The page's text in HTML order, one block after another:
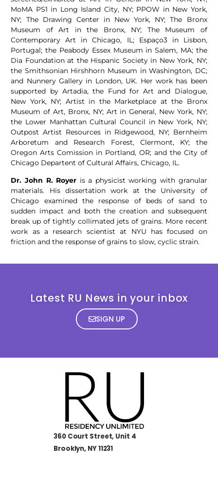
MoMA PS1 in Long Island City, NY; PPOW in New York,
NY; The Drawing Center in New York, NY; The Bronx
Museum of Art in the Bronx, NY; The Museum of
Contemporary Art in Chicago, IL; Espaço3 in Lisbon,
Portugal; the Peabody Essex Museum in Salem, MA; the
Dia Foundation at the Hispanic Society in New York, NY;
the Smithsonian Hirshhorn Museum in Washington, DC;
and Nunnery Gallery in London, UK. Her work has been
supported by Artadia, the Fund for Art and Dialogue,
New York, NY; Artist in the Marketplace at the Bronx
Museum of Art, Bronx, NY; Art in General, New York, NY;
the Lower Manhattan Cultural Council in New York, NY;
Outpost Artist Resources in Ridgewood, NY; Bernheim
Arboretum and Research Forest, Clermont, KY; the
Oregon Arts Comission in Portland, OR; and the City of
Chicago Departent of Cultural Affairs, Chicago, IL.
Dr. John R. Royer is a physicist working with granular
materials. His dissertation work at the University of
Chicago examined the response of beds of sand to
sudden impact and both the creation and subsequent
break up of tightly collimated jets of grains. More recent
work as a research scientist at NYU has focused on
friction and the response of grains to slow, cyclic strain.
Latest RU News in your inbox
SIGN UP
360 Court Street, Unit 4
Brooklyn, NY 11231